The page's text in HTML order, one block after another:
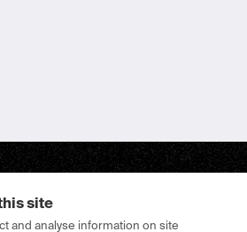
site
and analyse information on site